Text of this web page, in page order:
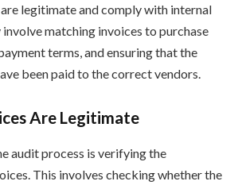
legitimate and comply with internal
matching invoices to purchase
terms, and ensuring that the
been paid to the correct vendors.
Are Legitimate
audit process is verifying the
This involves checking whether the